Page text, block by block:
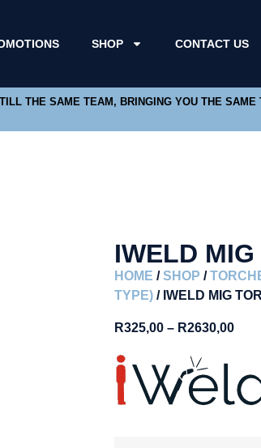
SHOP CONTACT US
THE SAME TEAM, BRINGING YOU THE
IWELD
HOME /SHOP /
TYPE) / IWELD MIG
R325,00 – R2630,00